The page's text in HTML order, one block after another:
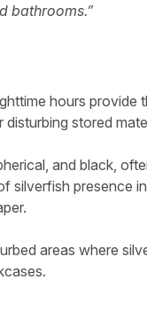
bathrooms.”
hours
stored
and black,
silverfish presence
areas where